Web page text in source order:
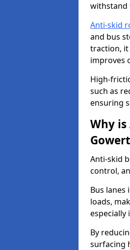
withstand
Anti-skid
and bus
traction, it
improves
High-
such as
ensuring
Why
Anti-skid
control,
Bus lanes
loads,
especially
By
surfacing